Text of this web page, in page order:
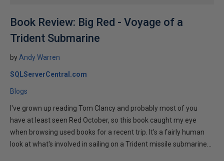
Book Review: Big Red - Voyage of a
Trident Submarine
by Andy Warren
SQLServerCentral.com
Blogs
I've grown up reading Tom Clancy and probably most of you
have at least seen Red October, so this book caught my eye
when browsing used books for a recent trip. It's a fairly human
look at what's involved in sailing on a Trident missile submarine...